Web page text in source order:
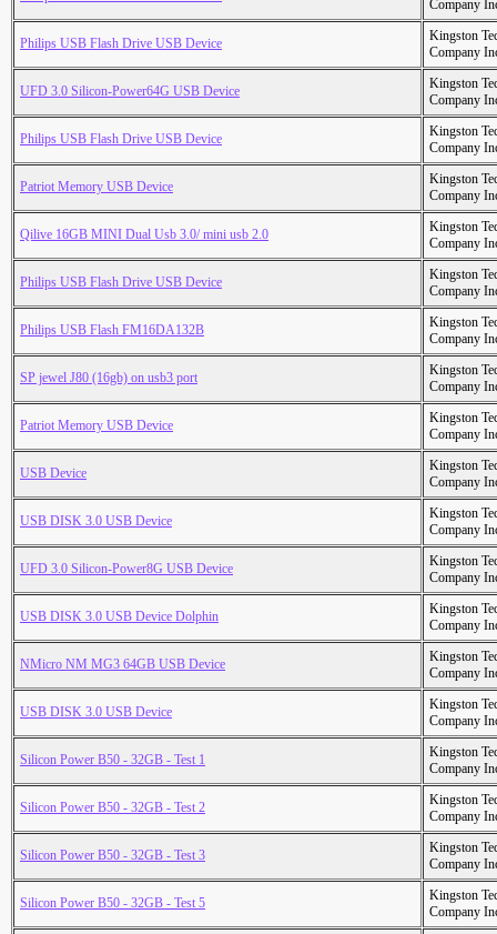
Company
Philips USB Flash Drive USB Device
Kingston
Company
UFD 3.0 Silicon-Power64G USB Device
Kingston
Company
Philips USB Flash Drive USB Device
Kingston
Company
Patriot Memory USB Device
Kingston
Company
Qilive 16GB MINI Dual Usb 3.0/ mini usb 2.0
Kingston
Company
Philips USB Flash Drive USB Device
Kingston
Company
Philips USB Flash FM16DA132B
Kingston
Company
SP jewel J80 (16gb) on usb3 port
Kingston
Company
Patriot Memory USB Device
Kingston
Company
USB Device
Kingston
Company
USB DISK 3.0 USB Device
Kingston
Company
UFD 3.0 Silicon-Power8G USB Device
Kingston
Company
USB DISK 3.0 USB Device Dolphin
Kingston
Company
NMicro NM MG3 64GB USB Device
Kingston
Company
USB DISK 3.0 USB Device
Kingston
Company
Silicon Power B50 - 32GB - Test 1
Kingston
Company
Silicon Power B50 - 32GB - Test 2
Kingston
Company
Silicon Power B50 - 32GB - Test 3
Kingston
Company
Silicon Power B50 - 32GB - Test 5
Kingston
Company